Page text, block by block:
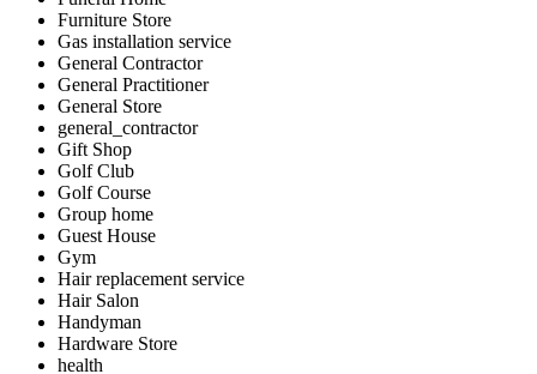
Furniture Store
Gas installation service
General Contractor
General Practitioner
General Store
general_contractor
Gift Shop
Golf Club
Golf Course
Group home
Guest House
Gym
Hair replacement service
Hair Salon
Handyman
Hardware Store
health